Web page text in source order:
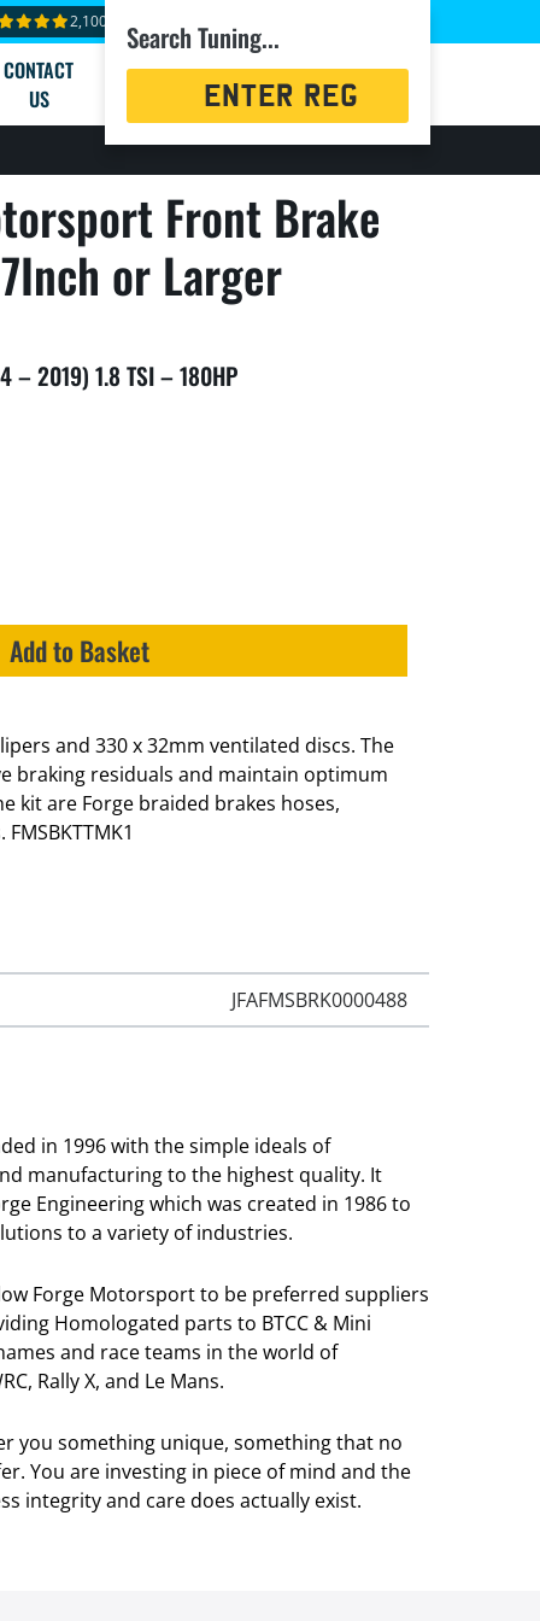
2,100+ reviews
CONTACT
US
Search Tuning...
Registration
Front Brake
or Larger
– 2019) 1.8 TSI – 180HP
Add to Basket
and 330 x 32mm ventilated discs. The
braking residuals and maintain optimum
kit are Forge braided brakes hoses,
JFAFMSBRK0000488
in 1996 with the simple ideals of
manufacturing to the highest quality. It
Engineering which was created in 1986 to
to a variety of industries.
Forge Motorsport to be preferred suppliers
Homologated parts to BTCC & Mini
and race teams in the world of
Rally X, and Le Mans.
you something unique, something that no
You are investing in piece of mind and the
integrity and care does actually exist.